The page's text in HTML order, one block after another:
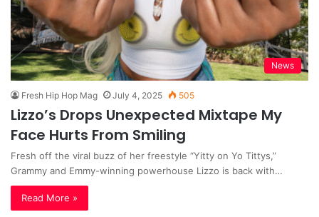
News
Fresh Hip Hop Mag July 4, 2025 505
Lizzo’s Drops Unexpected Mixtape My
Face Hurts From Smiling
Fresh off the viral buzz of her freestyle “Yitty on Yo Tittys,”
Grammy and Emmy-winning powerhouse Lizzo is back with…
Read More »